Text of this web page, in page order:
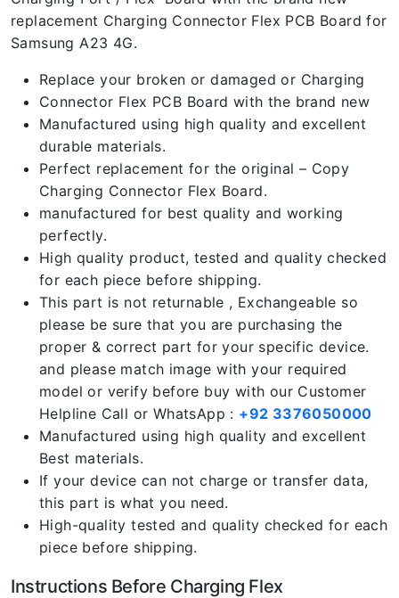
replacement Charging Connector Flex PCB Board for
Samsung A23 4G.
Replace your broken or damaged or Charging
Connector Flex PCB Board with the brand new
Manufactured using high quality and excellent
durable materials.
Perfect replacement for the original – Copy
Charging Connector Flex Board.
manufactured for best quality and working
perfectly.
High quality product, tested and quality checked
for each piece before shipping.
This part is not returnable , Exchangeable so
please be sure that you are purchasing the
proper & correct part for your specific device.
and please match image with your required
model or verify before buy with our Customer
Helpline Call or WhatsApp : +92 3376050000
Manufactured using high quality and excellent
Best materials.
If your device can not charge or transfer data,
this part is what you need.
High-quality tested and quality checked for each
piece before shipping.
Instructions Before Charging Flex